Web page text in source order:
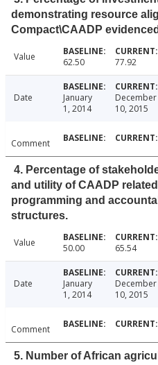
demonstrating resource
Compact\CAADP
Value 62.50 77.92
Date
January
1, 2014
December
10, 2015
Comment
4. Percentage of
and utility of CAADP
programming and
structures.
Value 50.00 65.54
Date
January
1, 2014
December
10, 2015
Comment
5. Number of African